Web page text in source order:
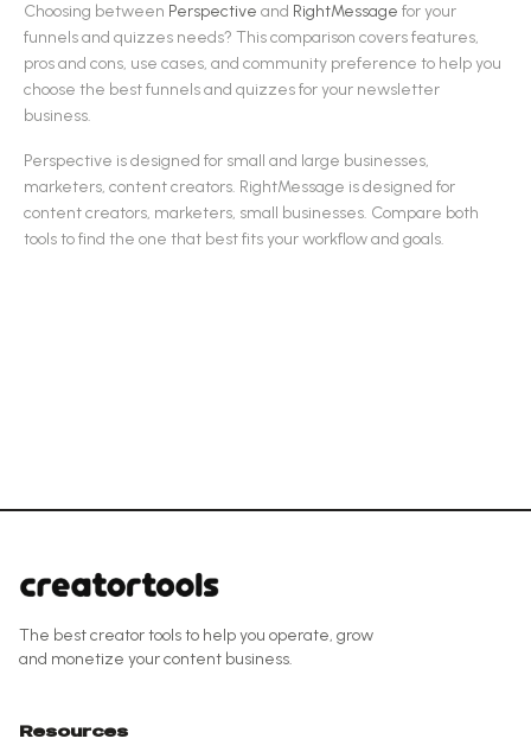
Choosing between Perspective and RightMessage for your
funnels and quizzes needs? This comparison covers features,
pros and cons, use cases, and community preference to help you
choose the bestfunnels and quizzesfor your newsletter
business.
Perspective is designed for small and large businesses,
marketers, content creators. RightMessage is designed for
content creators, marketers, small businesses. Compare both
tools to find the one that best fits your workflow and goals.
The best creator tools to help you operate, grow
and monetize your content business.
Resources